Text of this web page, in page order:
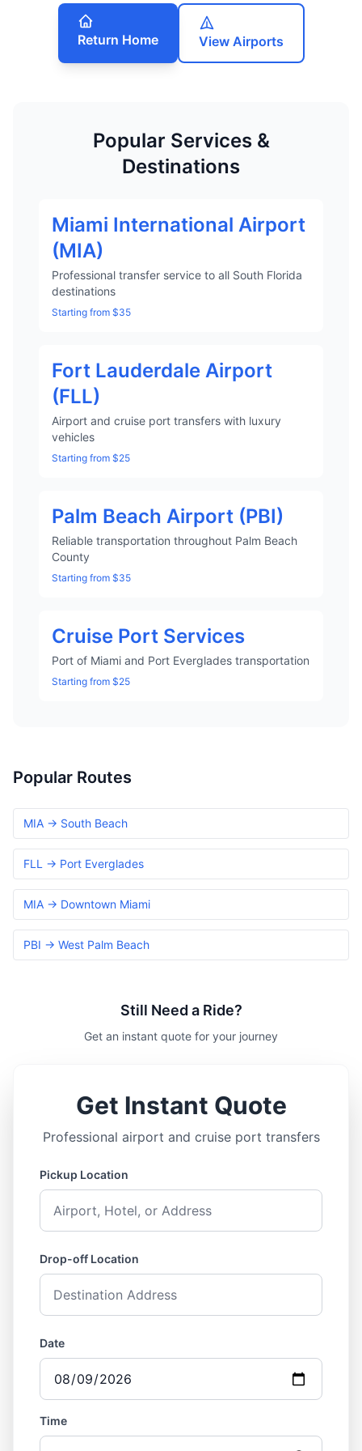
Return Home View Airports
Popular Services &
Destinations
Miami International Airport
(MIA)
Professional transfer service to all South Florida
destinations
Starting from $35
Fort Lauderdale Airport
(FLL)
Airport and cruise port transfers with luxury
vehicles
Starting from $25
Palm Beach Airport (PBI)
Reliable transportation throughout Palm Beach
County
Starting from $35
Cruise Port Services
Port of Miami and Port Everglades transportation
Starting from $25
Popular Routes
MIA → South Beach
FLL → Port Everglades
MIA → Downtown Miami
PBI → West Palm Beach
Still Need a Ride?
Get an instant quote for your journey
Get Instant Quote
Professional airport and cruise port transfers
Pickup Location
Drop-off Location
Date
Time